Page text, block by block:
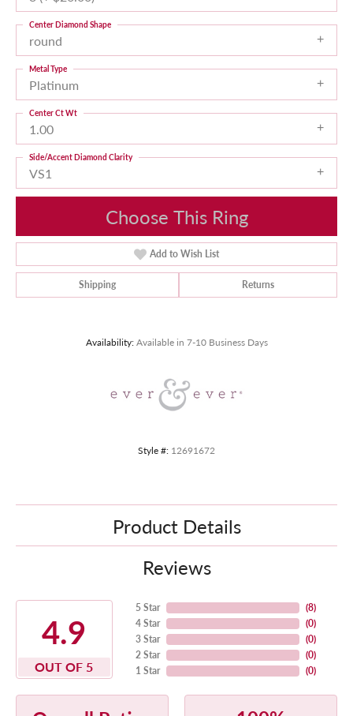
round
Center Diamond Shape
Platinum
Metal Type
1.00
Center Ct Wt
VS1
Side/Accent Diamond Clarity
Choose This Ring
Add to Wish List
Shipping Returns
Availability: Available in 7-10 Business Days
Style #: 12691672
Product Details
Reviews
4.9
OUT OF 5
5 Star
4 Star
3 Star
2 Star
1 Star
(8)
(0)
(0)
(0)
(0)